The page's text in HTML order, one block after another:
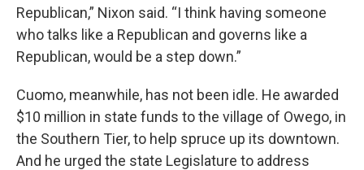
Republican,” Nixon said. “I think having someone
who talks like a Republican and governs like a
Republican, would be a step down.”
Cuomo, meanwhile, has not been idle. He awarded
$10 million in state funds to the village of Owego, in
the Southern Tier, to help spruce up its downtown.
And he urged the state Legislature to address